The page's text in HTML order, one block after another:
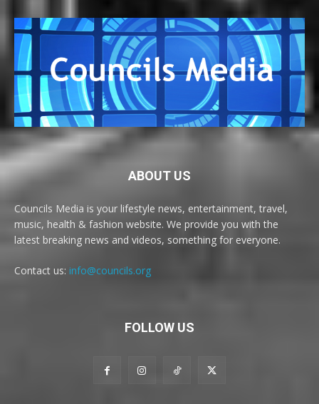
ABOUT US
Councils Media is your lifestyle news, entertainment, travel,
music, health & fashion website. We provide you with the
latest breaking news and videos, something for everyone.
Contact us: info@councils.org
FOLLOW US